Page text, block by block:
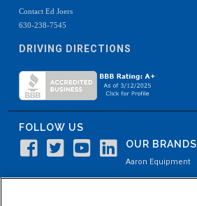
Contact Ed Joers
630-238-7545
DRIVING DIRECTIONS
FOLLOW US
OUR BRANDS
Aaron Equipment